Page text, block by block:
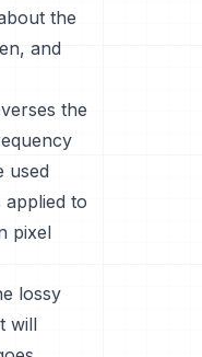
the
and
the
used
to
pixel
lossy
will